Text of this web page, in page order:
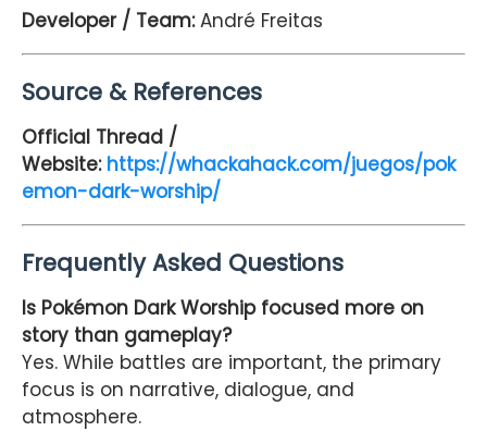
Developer / Team:André Freitas
Source & References
Official Thread /
Website: https://whackahack.com/juegos/pok
emon-dark-worship/
Frequently Asked Questions
Is Pokémon Dark Worship focused more on
story than gameplay?
Yes. While battles are important, the primary
focus is on narrative, dialogue, and
atmosphere.